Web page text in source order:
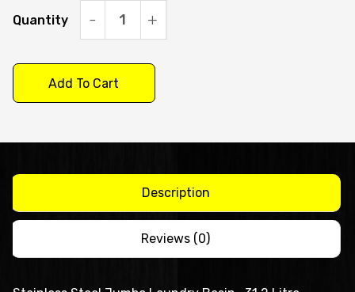
Quantity
Basin
-
Legs
JB-
quantity
Add To Cart
Description
Reviews (0)